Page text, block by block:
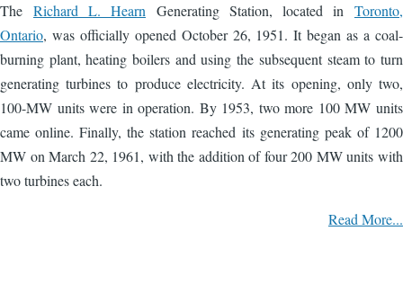
The Richard L. HearnGenerating Station, located in Toronto,
Ontario, was officially opened October 26, 1951. It began as a coal-
burning plant, heating boilers and using the subsequent steam to turn
generating turbines to produce electricity. At its opening, only two,
100-MW units were in operation. By 1953, two more 100 MW units
came online. Finally, the station reached its generating peak of 1200
MW on March 22, 1961, with the addition of four 200 MW units with
two turbines each.
Read More...